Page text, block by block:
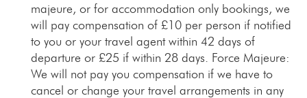
majeure, or for accommodation only bookings, we
will pay compensation of £10 per person if notified
to you or your travel agent within 42 days of
departure or £25 if within 28 days. Force Majeure:
We will not pay you compensation if we have to
cancel or change your travel arrangements in any